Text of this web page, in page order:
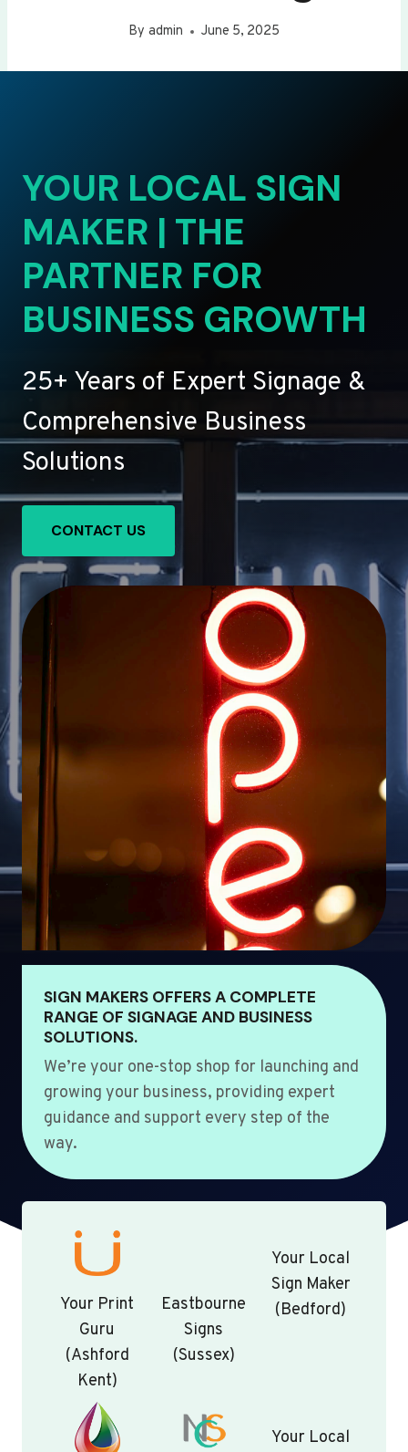
By admin June 5, 2025
YOUR LOCAL SIGN
MAKER | THE
PARTNER FOR
BUSINESS GROWTH
25+ Years of Expert Signage &
Comprehensive Business
Solutions
CONTACT US
SIGN MAKERS OFFERS A COMPLETE
RANGE OF SIGNAGE AND BUSINESS
SOLUTIONS.
We’re your one-stop shop for launching and
growing your business, providing expert
guidance and support every step of the
way.
Your Print
Guru
(Ashford
Kent)
Eastbourne
Signs
(Sussex)
Your Local
Sign Maker
(Bedford)
Your Local